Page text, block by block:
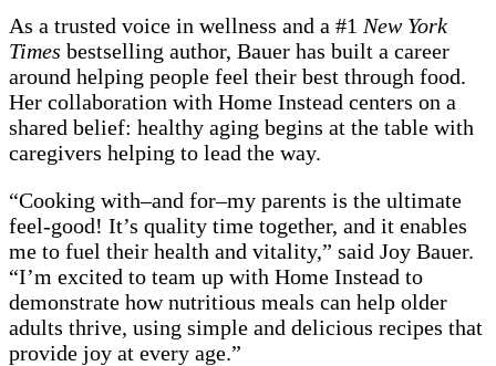
As a trusted voice in wellness and a #1 New York
Times bestselling author, Bauer has built a career
around helping people feel their best through food.
Her collaboration with Home Instead centers on a
shared belief: healthy aging begins at the table with
caregivers helping to lead the way.
“Cooking with–and for–my parents is the ultimate
feel-good! It’s quality time together, and it enables
me to fuel their health and vitality,” said Joy Bauer.
“I’m excited to team up with Home Instead to
demonstrate how nutritious meals can help older
adults thrive, using simple and delicious recipes that
provide joy at every age.”